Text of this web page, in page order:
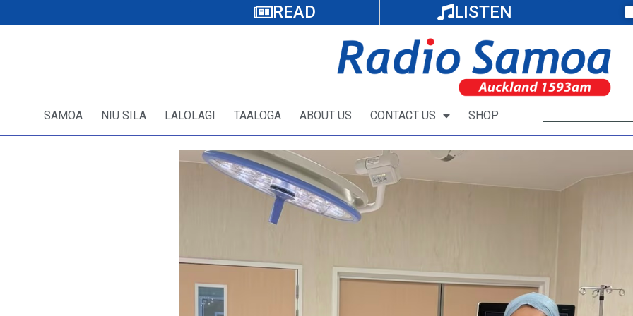
READ LISTEN
SAMOA NIU SILA LALOLAGI TAALOGA ABOUT US CONTACT US SHOP